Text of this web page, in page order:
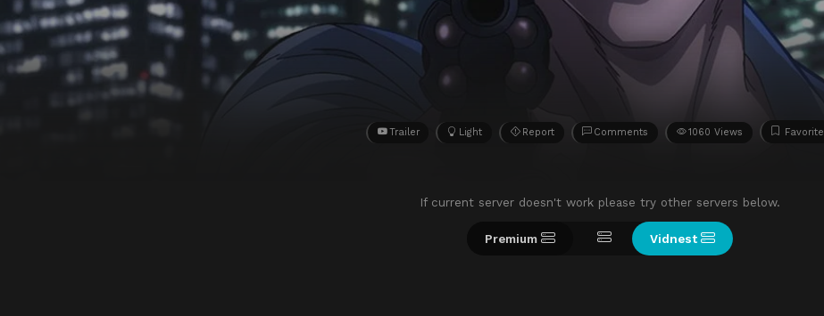
Trailer Light Report Comments 1060 Views Favorite
If current server doesn't work please try other servers below.
Premium Vidnest